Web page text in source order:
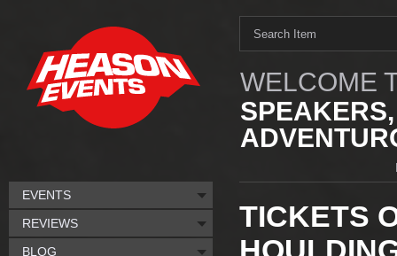
WELCOME
TICKETS
EVENTS
REVIEWS
BLOG